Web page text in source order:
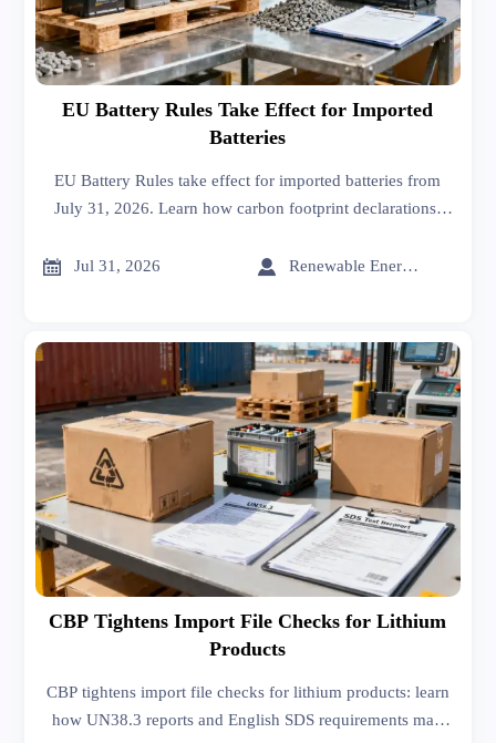
EU Battery Rules Take Effect for Imported
Batteries
EU Battery Rules take effect for imported batteries from
July 31, 2026. Learn how carbon footprint declarations,
market access and customs readiness.
 Jul 31, 2026  Renewable Energy Expert
CBP Tightens Import File Checks for Lithium
Products
CBP tightens import file checks for lithium products: learn
how UN38.3 reports and English SDS requirements may